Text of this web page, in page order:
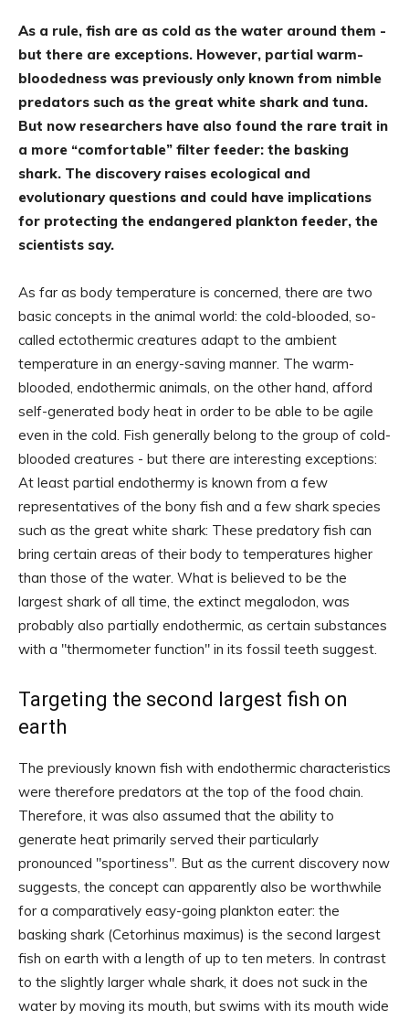
As a rule, fish are as cold as the water around them -
but there are exceptions. However, partial warm-
bloodedness was previously only known from nimble
predators such as the great white shark and tuna.
But now researchers have also found the rare trait in
a more “comfortable” filter feeder: the basking
shark. The discovery raises ecological and
evolutionary questions and could have implications
for protecting the endangered plankton feeder, the
scientists say.
As far as body temperature is concerned, there are two
basic concepts in the animal world: the cold-blooded, so-
called ectothermic creatures adapt to the ambient
temperature in an energy-saving manner. The warm-
blooded, endothermic animals, on the other hand, afford
self-generated body heat in order to be able to be agile
even in the cold. Fish generally belong to the group of cold-
blooded creatures - but there are interesting exceptions:
At least partial endothermy is known from a few
representatives of the bony fish and a few shark species
such as the great white shark: These predatory fish can
bring certain areas of their body to temperatures higher
than those of the water. What is believed to be the
largest shark of all time, the extinct megalodon, was
probably also partially endothermic, as certain substances
with a "thermometer function" in its fossil teeth suggest.
Targeting the second largest fish on
earth
The previously known fish with endothermic characteristics
were therefore predators at the top of the food chain.
Therefore, it was also assumed that the ability to
generate heat primarily served their particularly
pronounced "sportiness". But as the current discovery now
suggests, the concept can apparently also be worthwhile
for a comparatively easy-going plankton eater: the
basking shark (Cetorhinus maximus) is the second largest
fish on earth with a length of up to ten meters. In contrast
to the slightly larger whale shark, it does not suck in the
water by moving its mouth, but swims with its mouth wide